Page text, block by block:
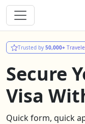
Trusted by 50,000+
Secure
Visa
Quick form, quick